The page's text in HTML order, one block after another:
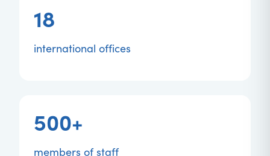
18
international offices
500+
members of staff